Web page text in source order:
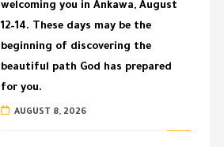
welcoming you in Ankawa, August
12–14. These days may be the
beginning of discovering the
beautiful path God has prepared
for you.
AUGUST 8, 2026